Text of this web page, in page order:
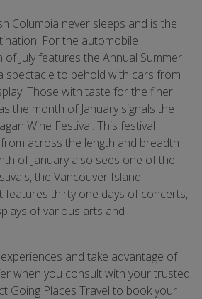
Columbia never sleeps and is the
For the automobile
July features the Annual Summer
spectacle to behold with cars from
Those with taste for the finer
the month of January signals the
Wine Festival. This festival
across the length and breadth
of January also sees one of the
the Vancouver Island
features thirty one days of concerts,
of various arts and
and take advantage of
when you consult with your trusted
Going Places Travel to book your